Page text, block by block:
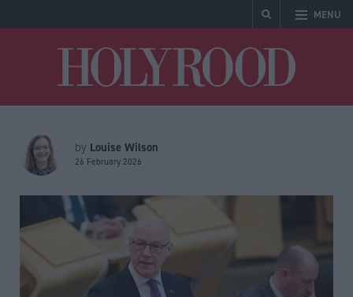
MENU
by Louise Wilson
26 February 2026